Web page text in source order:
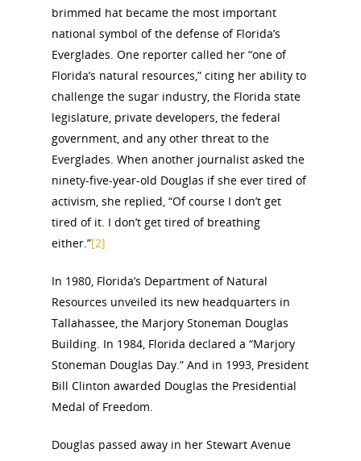
brimmed hat became the most important
national symbol of the defense of Florida’s
Everglades. One reporter called her “one of
Florida’s natural resources,” citing her ability to
challenge the sugar industry, the Florida state
legislature, private developers, the federal
government, and any other threat to the
Everglades. When another journalist asked the
ninety-five-year-old Douglas if she ever tired of
activism, she replied, “Of course I don’t get
tired of it. I don’t get tired of breathing
either.”[2]
In 1980, Florida’s Department of Natural
Resources unveiled its new headquarters in
Tallahassee, the Marjory Stoneman Douglas
Building. In 1984, Florida declared a “Marjory
Stoneman Douglas Day.” And in 1993, President
Bill Clinton awarded Douglas the Presidential
Medal of Freedom.
Douglas passed away in her Stewart Avenue